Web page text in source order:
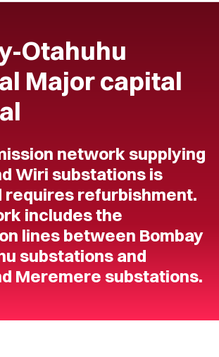
Otahuhu
Major capital
network supplying
Wiri substations is
requires refurbishment.
includes the
lines between Bombay
substations and
Meremere substations.